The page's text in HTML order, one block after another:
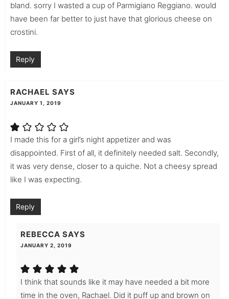
bland. sorry I wasted a cup of Parmigiano Reggiano. would
have been far better to just have that glorious cheese on
crostini.
Reply
RACHAEL SAYS
JANUARY 1, 2019
I made this for a girl’s night appetizer and was
disappointed. First of all, it definitely needed salt. Secondly,
it was very dense, closer to a quiche. Not a cheesy spread
like I was expecting.
Reply
REBECCA SAYS
JANUARY 2, 2019
I think that sounds like it may have needed a bit more
time in the oven, Rachael. Did it puff up and brown on